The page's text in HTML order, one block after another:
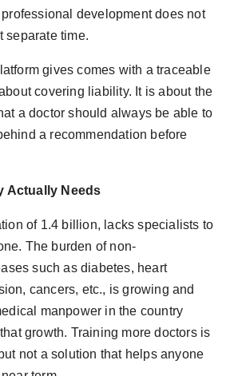
development does not
separate time.
gives comes with a traceable
covering liability. It is about the
a doctor should always be able to
a recommendation before
Actually Needs
of 1.4 billion, lacks specialists to
The burden of non-
such as diabetes, heart
cancers, etc., is growing and
manpower in the country
growth. Training more doctors is
not a solution that helps anyone